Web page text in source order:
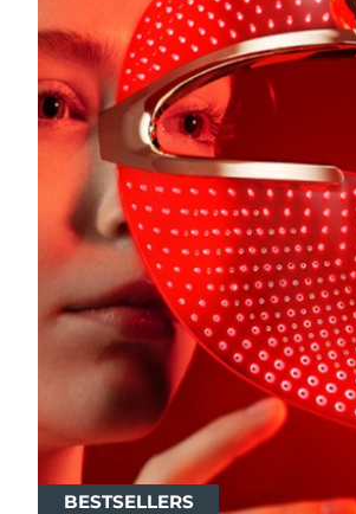
BESTSELLERS